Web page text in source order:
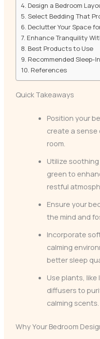
Design a Bedroom
Select Bedding That
Declutter Your Space
Enhance Tranquility
Best Products to Use
Recommended Sleep-
References
Quick Takeaways
Position your
create a sense
room.
Utilize
green to
restful
Ensure your
the mind and
Incorporate
calming
better sleep
Use plants,
diffusers to
calming scents.
Why Your Bedroom